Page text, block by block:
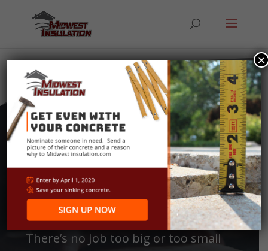
Our
Services
There’s no Job too big or too small
×